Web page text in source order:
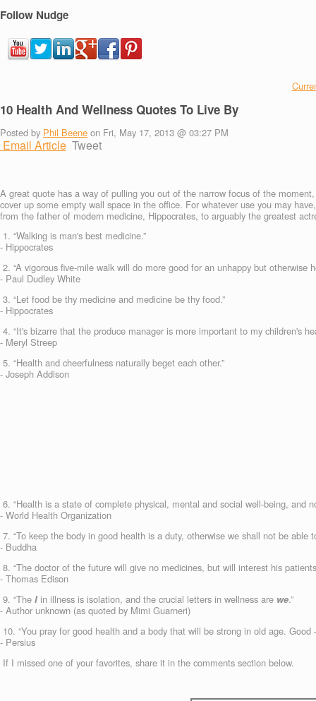
Follow Nudge
10 Health And Wellness Quotes To Live By
Posted by Phil Beene on Fri, May 17, 2013 @ 03:27 PM
Email Article Tweet
A great quote has a way of pulling you out of the narrow focus of the
cover up some empty wall space in the office. For whatever use you may
from the father of modern medicine, Hippocrates, to arguably the greatest
1. “Walking is man's best medicine.”
- Hippocrates
2. “A vigorous five-mile walk will do more good for an unhappy but
- Paul Dudley White
3. “Let food be thy medicine and medicine be thy food.”
- Hippocrates
4. “It's bizarre that the produce manager is more important to my children's
- Meryl Streep
5. “Health and cheerfulness naturally beget each other.”
- Joseph Addison
6. “Health is a state of complete physical, mental and social well-being, and
- World Health Organization
7. “To keep the body in good health is a duty, otherwise we shall not be able
- Buddha
8. “The doctor of the future will give no medicines, but will interest his
- Thomas Edison
9. “The I in illness is isolation, and the crucial letters in wellness are we.”
- Author unknown (as quoted by Mimi Guarneri)
10. “You pray for good health and a body that will be strong in old age.
- Persius
If I missed one of your favorites, share it in the comments section below.